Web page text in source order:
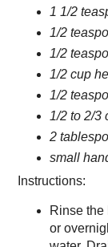
1 1/2
1/2
1/2
1/2 cup
1/2
1/2 to 2/3
2
small
Instructions:
Rinse the
or